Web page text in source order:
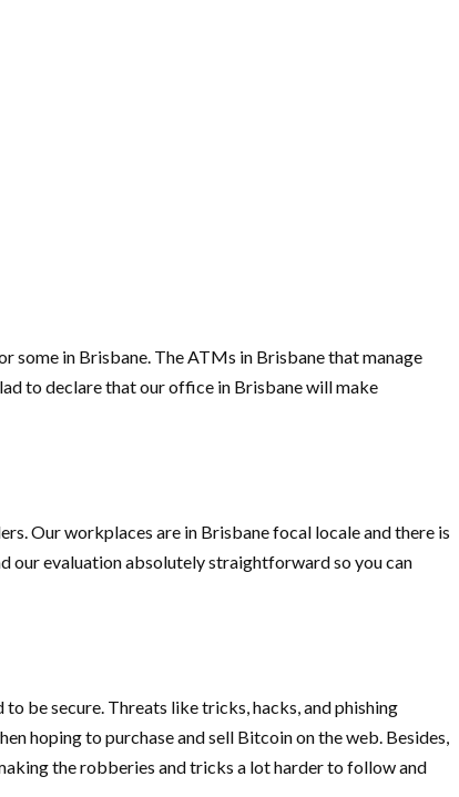
some in Brisbane. The ATMs in Brisbane that manage
to declare that our office in Brisbane will make
Our workplaces are in Brisbane focal locale and there is
our evaluation absolutely straightforward so you can
be secure. Threats like tricks, hacks, and phishing
hoping to purchase and sell Bitcoin on the web. Besides,
the robberies and tricks a lot harder to follow and